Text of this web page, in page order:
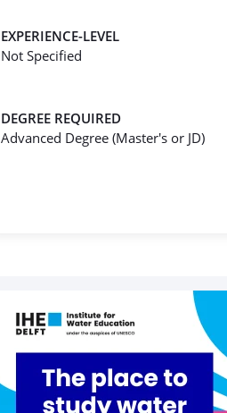
EXPERIENCE-LEVEL
Not Specified
DEGREE REQUIRED
Advanced Degree (Master's or JD)